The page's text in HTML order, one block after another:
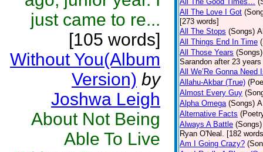
just came to re...
[105 words]
Without You(Album
Version) by
Joshwa Leigh
About Not Being
Able To Live
All The Love I Got
[273 words]
All The Stops (Songs)
All Things End In Time
All Those Years (Songs)
Sarandon after 23
All We’Re Gonna Need
Allahu-Akbar (True)
Almost Every Guy
Alpha Omega (Songs)
Alternative Facts
Always A Battle (Songs)
Ryan O'Neal. [182
Am I Going Crazy?